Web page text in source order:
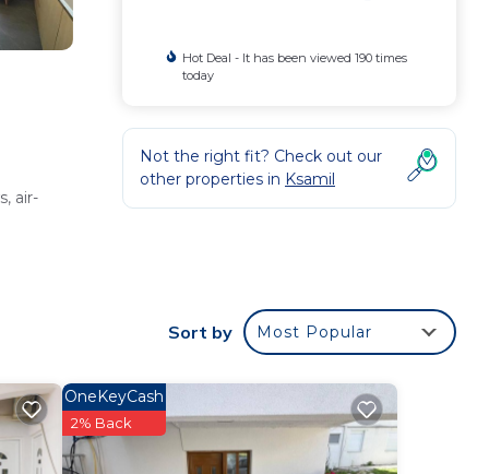
air-
Hot Deal - It has been viewed 190 times
today
Not the right fit? Check out our
other properties in Ksamil
Sort by Most Popular
OneKeyCash
2% Back